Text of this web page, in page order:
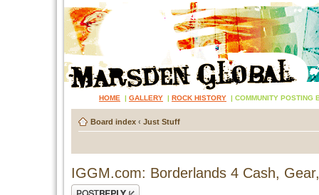
HOME | GALLERY | ROCK HISTORY | COMMUNITY POSTING
Board index ‹ Just Stuff
IGGM.com: Borderlands 4 Cash,
Post a reply